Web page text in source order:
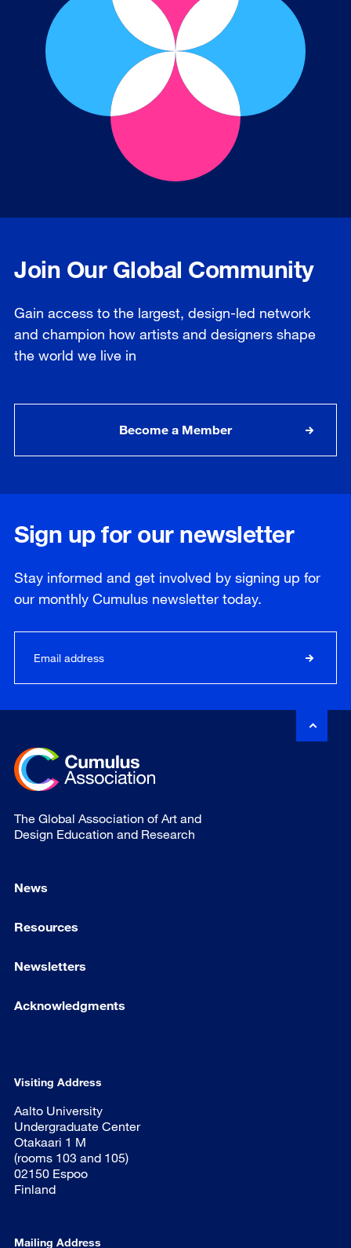
Join Our Global Community
Gain access to the largest, design-led network
and champion how artists and designers shape
the world we live in
Become a Member
Sign up for our newsletter
Stay informed and get involved by signing up for
our monthly Cumulus newsletter today.
The Global Association of Art and
Design Education and Research
News
Resources
Newsletters
Acknowledgments
Visiting Address
Aalto University
Undergraduate Center
Otakaari 1 M
(rooms 103 and 105)
02150 Espoo
Finland
Mailing Address